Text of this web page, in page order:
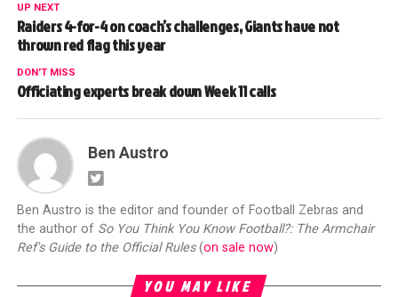
UP NEXT
Raiders 4-for-4 on coach’s challenges, Giants have not
thrown red flag this year
DON'T MISS
Officiating experts break down Week 11 calls
Ben Austro
Ben Austro is the editor and founder of Football Zebras and
the author of So You Think You Know Football?: The Armchair
Ref's Guide to the Official Rules(on sale now)
YOU MAY LIKE